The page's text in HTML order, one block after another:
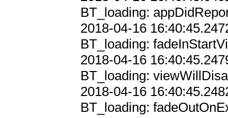
BT_loading:
2018-04-16
BT_loading:
2018-04-16
BT_loading:
2018-04-16
BT_loading: